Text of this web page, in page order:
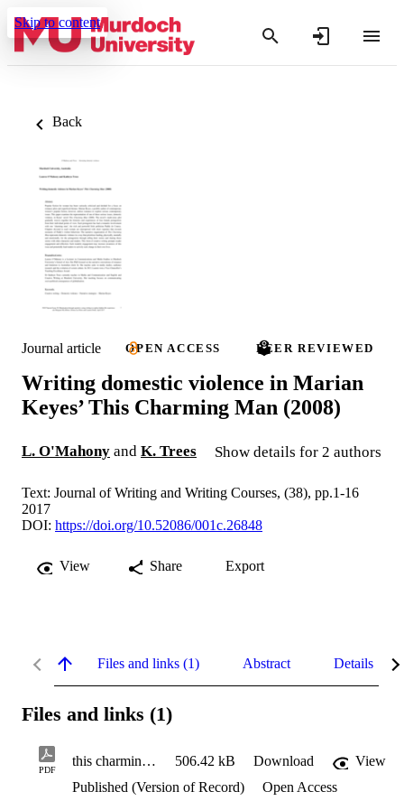
Skip to content
Back
Journal article OPEN ACCESS PEER REVIEWED
Writing domestic violence in Marian
Keyes’ This Charming Man (2008)
L. O'Mahony and K. Trees Show details for 2 authors
Text: Journal of Writing and Writing Courses, (38), pp.1-16
2017
DOI: https://doi.org/10.52086/001c.26848
View Share Export
Files and links (1) Abstract Details
Files and links (1)
PDF
this charming man.pdf 506.42 kB Download
View
Published (Version of Record)
Open Access